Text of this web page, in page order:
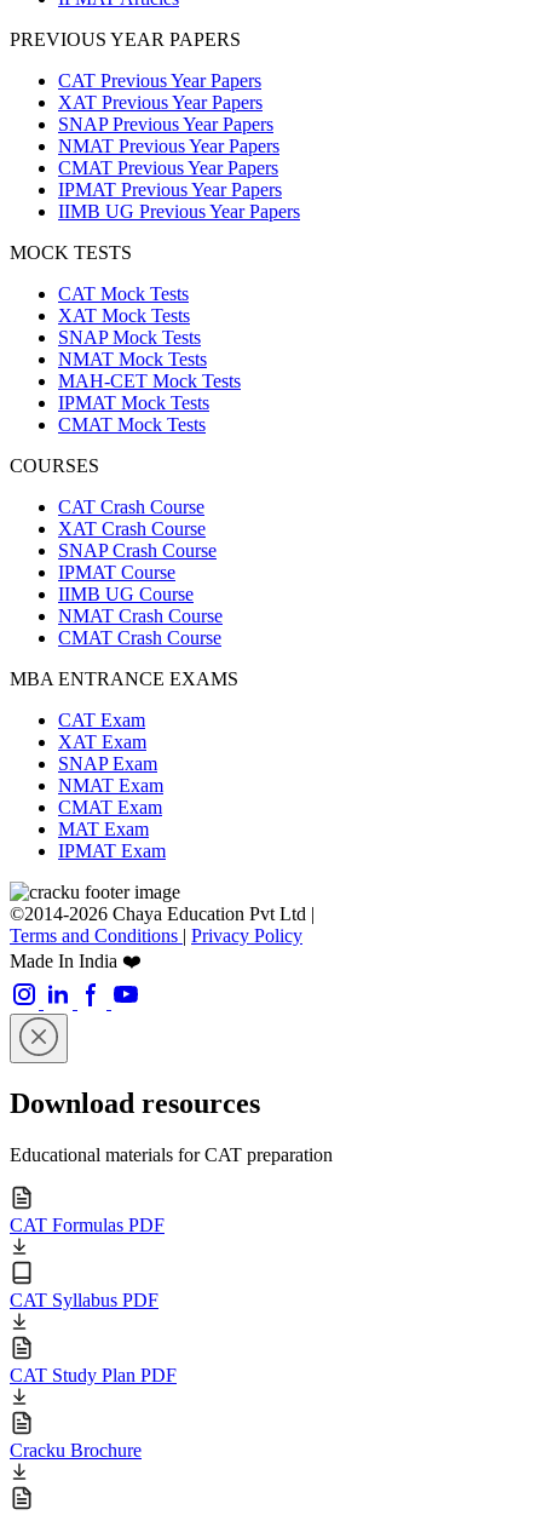
PREVIOUS YEAR PAPERS
CAT Previous Year Papers
XAT Previous Year Papers
SNAP Previous Year Papers
NMAT Previous Year Papers
CMAT Previous Year Papers
IPMAT Previous Year Papers
IIMB UG Previous Year Papers
MOCK TESTS
CAT Mock Tests
XAT Mock Tests
SNAP Mock Tests
NMAT Mock Tests
MAH-CET Mock Tests
IPMAT Mock Tests
CMAT Mock Tests
COURSES
CAT Crash Course
XAT Crash Course
SNAP Crash Course
IPMAT Course
IIMB UG Course
NMAT Crash Course
CMAT Crash Course
MBA ENTRANCE EXAMS
CAT Exam
XAT Exam
SNAP Exam
NMAT Exam
CMAT Exam
MAT Exam
IPMAT Exam
©2014-2026 Chaya Education Pvt Ltd |
Terms and Conditions | Privacy Policy
Made In India ❤️
Download resources
Educational materials for CAT preparation
CAT Formulas PDF
CAT Syllabus PDF
CAT Study Plan PDF
Cracku Brochure